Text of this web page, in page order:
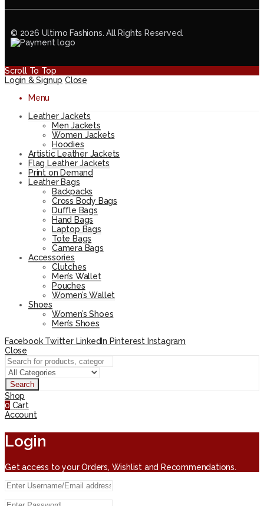
© 2026 Ultimo Fashions. All Rights Reserved.
Scroll To Top
Login & Signup Close
Menu
Leather Jackets
Men Jackets
Women Jackets
Hoodies
Artistic Leather Jackets
Flag Leather Jackets
Print on Demand
Leather Bags
Backpacks
Cross Body Bags
Duffle Bags
Hand Bags
Laptop Bags
Tote Bags
Camera Bags
Accessories
Clutches
Men’s Wallet
Pouches
Women’s Wallet
Shoes
Women’s Shoes
Men’s Shoes
Facebook Twitter LinkedIn Pinterest Instagram
Close
Search
Shop
0 Cart
Account
Login
Get access to your Orders, Wishlist and Recommendations.